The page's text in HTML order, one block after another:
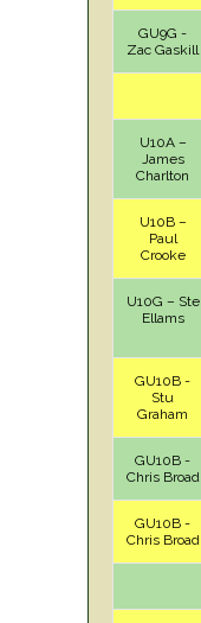
GU9G -
Zac Gaskill
U10A –
James
Charlton
U10B –
Paul
Crooke
U10G – Ste
Ellams
GU10B -
Stu
Graham
GU10B -
Chris Broad
GU10B -
Chris Broad